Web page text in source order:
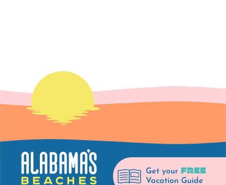
Get your FREE
Vacation Guide